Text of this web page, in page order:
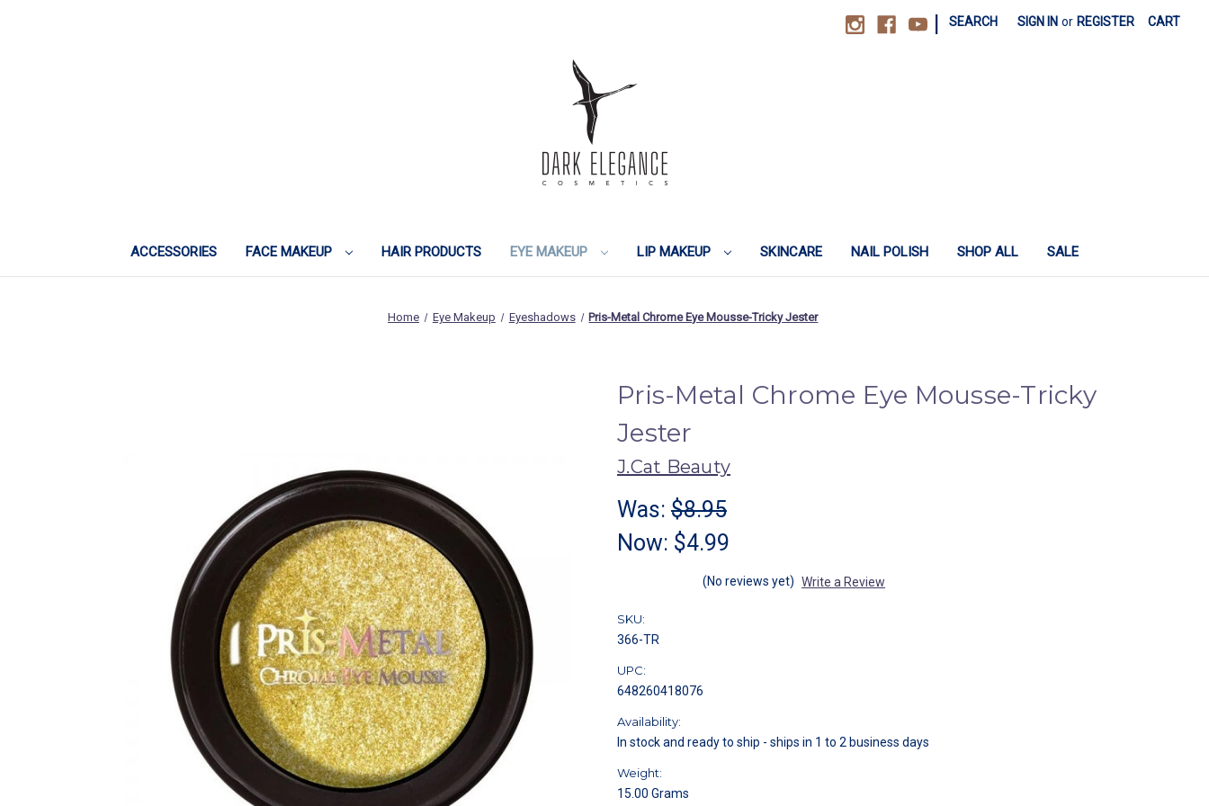
SEARCH SIGN IN or REGISTER CART
ACCESSORIES FACE MAKEUP HAIR PRODUCTS EYE MAKEUP LIP MAKEUP SKINCARE NAIL POLISH SHOP ALL SALE
Home Eye Makeup Eyeshadows Pris-Metal Chrome Eye Mousse-Tricky Jester
Pris-Metal Chrome Eye Mousse-Tricky
Jester
J.Cat Beauty
Was: $8.95
Now: $4.99
(No reviews yet) Write a Review
SKU:
366-TR
UPC:
648260418076
Availability:
In stock and ready to ship - ships in 1 to 2 business days
Weight:
15.00 Grams